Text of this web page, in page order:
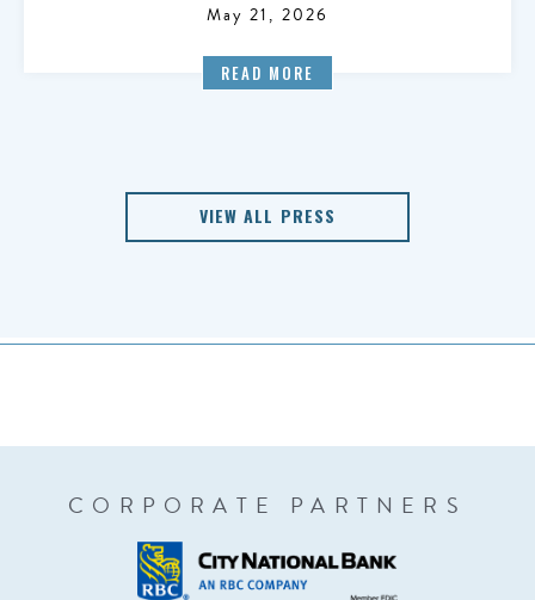
May 21, 2026
READ MORE
VIEW ALL PRESS
CORPORATE PARTNERS